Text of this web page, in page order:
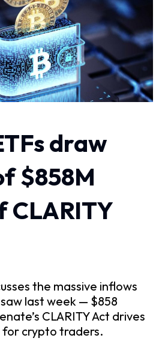
draw
$858M
CLARITY
the massive inflows
last week — $858
CLARITY Act drives
crypto traders.